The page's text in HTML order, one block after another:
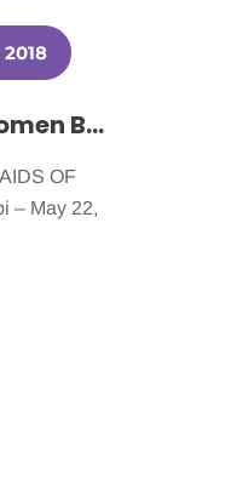
2018
The Maids of Jackson Donates Services to Women Battling Cancer
OF
– May 22,